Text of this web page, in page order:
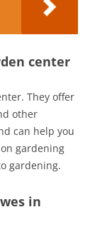
center
They offer
other
can help you
gardening
gardening.
in